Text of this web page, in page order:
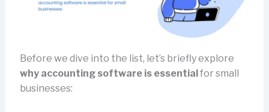
Before we dive into the list, let’s briefly explore
why accounting software is essential for small
businesses: